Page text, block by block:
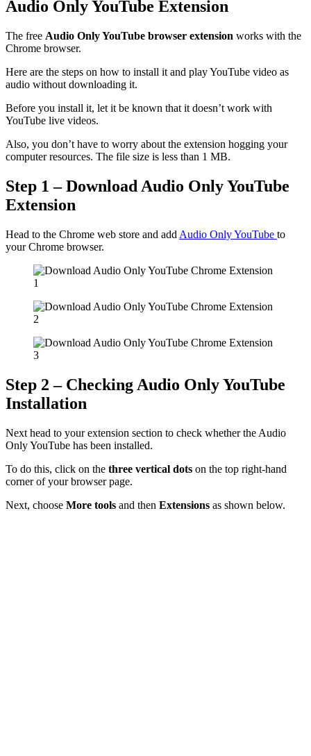
Audio Only YouTube Extension
The free Audio Only YouTube browser extension works with the
Chrome browser.
Here are the steps on how to install it and play YouTube video as
audio without downloading it.
Before you install it, let it be known that it doesn’t work with
YouTube live videos.
Also, you don’t have to worry about the extension hogging your
computer resources. The file size is less than 1 MB.
Step 1 – Download Audio Only YouTube
Extension
Head to the Chrome web store and add Audio Only YouTube to
your Chrome browser.
Step 2 – Checking Audio Only YouTube
Installation
Next head to your extension section to check whether the Audio
Only YouTube has been installed.
To do this, click on the three vertical dots on the top right-hand
corner of your browser page.
Next, choose More tools and then Extensions as shown below.